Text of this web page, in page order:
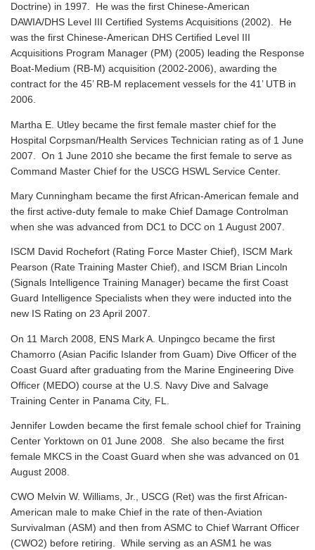
Doctrine) in 1997. He was the first Chinese-American
DAWIA/DHS Level III Certified Systems Acquisitions (2002). He
was the first Chinese-American DHS Certified Level III
Acquisitions Program Manager (PM) (2005) leading the Response
Boat-Medium (RB-M) acquisition (2002-2006), awarding the
contract for the 45’ RB-M replacement vessels for the 41’ UTB in
2006.
Martha E. Utley became the first female master chief for the
Hospital Corpsman/Health Services Technician rating as of 1 June
2007. On 1 June 2010 she became the first female to serve as
Command Master Chief for the USCG HSWL Service Center.
Mary Cunningham became the first African-American female and
the first active-duty female to make Chief Damage Controlman
when she was advanced from DC1 to DCC on 1 August 2007.
ISCM David Rochefort (Rating Force Master Chief), ISCM Mark
Pearson (Rate Training Master Chief), and ISCM Brian Lincoln
(Signals Intelligence Training Manager) became the first Coast
Guard Intelligence Specialists when they were inducted into the
new IS Rating on 23 April 2007.
On 11 March 2008, ENS Mark A. Unpingco became the first
Chamorro (Asian Pacific Islander from Guam) Dive Officer of the
Coast Guard after graduating from the Marine Engineering Dive
Officer (MEDO) course at the U.S. Navy Dive and Salvage
Training Center in Panama City, FL.
Jennifer Lowden became the first female school chief for Training
Center Yorktown on 01 June 2008. She also became the first
female MKCS in the Coast Guard when she was advanced on 01
August 2008.
CWO Melvin W. Williams, Jr., USCG (Ret) was the first African-
American male to make Chief in the rate of then-Aviation
Survivalman (ASM) and then from ASMC to Chief Warrant Officer
(CWO2) before retiring. While serving as an ASM1 he was